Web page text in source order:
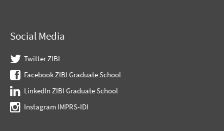
Social Media
Twitter ZIBI
Facebook ZIBI Graduate School
LinkedIn ZIBI Graduate School
Instagram IMPRS-IDI